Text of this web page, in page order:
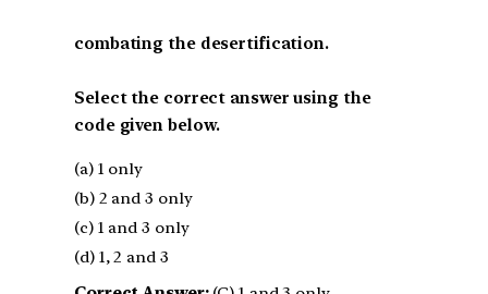
combating the desertification.
Select the correct answer using the
code given below.
(a) 1 only
(b) 2 and 3 only
(c) 1 and 3 only
(d) 1, 2 and 3